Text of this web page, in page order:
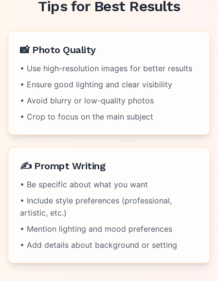
Tips for Best Results
📸 Photo Quality
• Use high-resolution images for better results
• Ensure good lighting and clear visibility
• Avoid blurry or low-quality photos
• Crop to focus on the main subject
✍️ Prompt Writing
• Be specific about what you want
• Include style preferences (professional,
artistic, etc.)
• Mention lighting and mood preferences
• Add details about background or setting